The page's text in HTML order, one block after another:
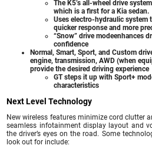
The K5’s all-wheel drive
which is a first for a Kia sedan.
Uses electro-hydraulic
quicker response and more
“Snow” drive modeenhances
confidence
Normal, Smart, Sport, and Custom
engine, transmission, AWD (when
provide the desired driving experience
GT steps it up with Sport+
characteristics
Next Level Technology
New wireless features minimize cord clutter
seamless infotainment display layout and
the driver’s eyes on the road. Some
look out for include: